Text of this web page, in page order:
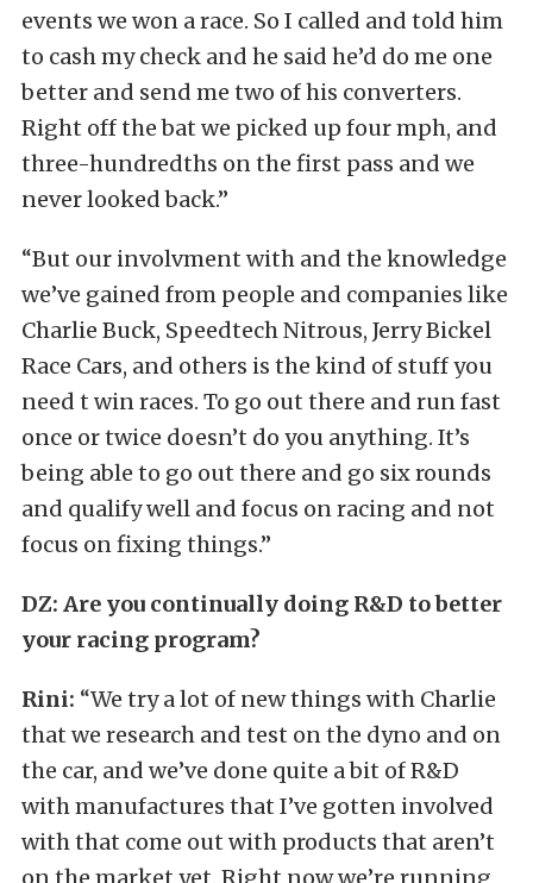
events we won a race. So I called and told him
to cash my check and he said he’d do me one
better and send me two of his converters.
Right off the bat we picked up four mph, and
three-hundredths on the first pass and we
never looked back.”
“But our involvment with and the knowledge
we’ve gained from people and companies like
Charlie Buck, Speedtech Nitrous, Jerry Bickel
Race Cars, and others is the kind of stuff you
need t win races. To go out there and run fast
once or twice doesn’t do you anything. It’s
being able to go out there and go six rounds
and qualify well and focus on racing and not
focus on fixing things.”
DZ: Are you continually doing R&D to better
your racing program?
Rini: “We try a lot of new things with Charlie
that we research and test on the dyno and on
the car, and we’ve done quite a bit of R&D
with manufactures that I’ve gotten involved
with that come out with products that aren’t